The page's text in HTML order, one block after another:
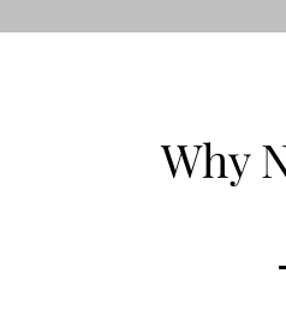
Why